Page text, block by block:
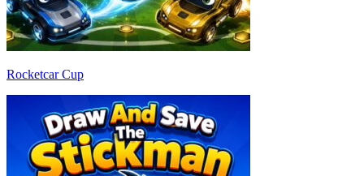
Rocketcar Cup